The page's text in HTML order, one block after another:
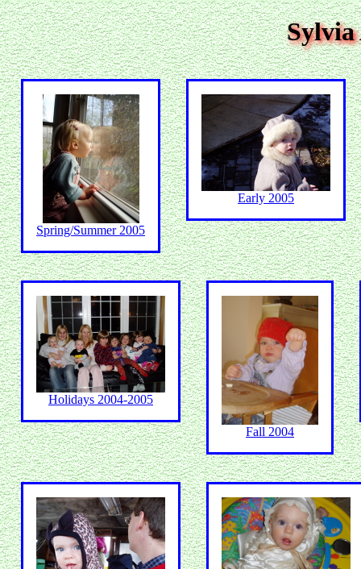
Spring/Summer 2005
Early 2005
Holidays 2004-2005
Fall 2004